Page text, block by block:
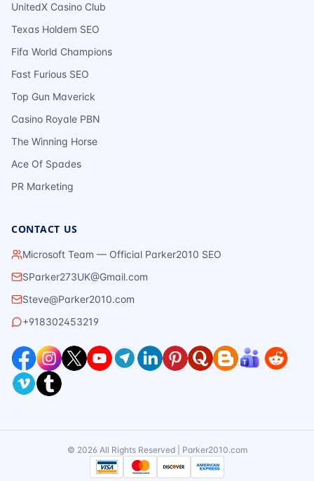
UnitedX Casino Club
Texas Holdem SEO
Fifa World Champions
Fast Furious SEO
Top Gun Maverick
Casino Royale PBN
The Winning Horse
Ace Of Spades
PR Marketing
CONTACT US
Microsoft Team — Official Parker2010 SEO
SParker273UK@Gmail.com
Steve@Parker2010.com
+918302453219
© 2026 All Rights Reserved | Parker2010.com